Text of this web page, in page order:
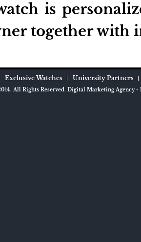
is
together with
Exclusive Watches University Partners
All Rights Reserved. Digital Marketing Agency-